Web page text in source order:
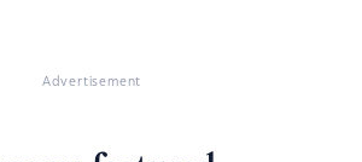
Advertisement